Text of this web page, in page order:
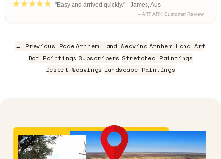
"Easy and arrived quickly." - James, Aus
– ART ARK Customer Review
← Previous Page Arnhem Land Weaving Arnhem Land Art
Dot Paintings Subscribers Stretched Paintings
Desert Weavings Landscape Paintings